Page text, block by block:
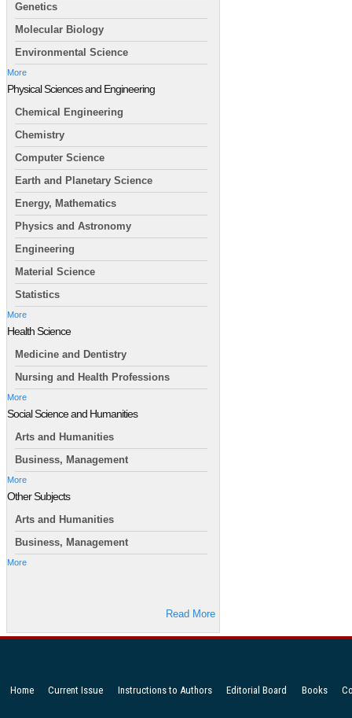
Genetics
Molecular Biology
Environmental Science
More
Physical Sciences and Engineering
Chemical Engineering
Chemistry
Computer Science
Earth and Planetary Science
Energy, Mathematics
Physics and Astronomy
Engineering
Material Science
Statistics
More
Health Science
Medicine and Dentistry
Nursing and Health Professions
More
Social Science and Humanities
Arts and Humanities
Business, Management
More
Other Subjects
Arts and Humanities
Business, Management
More
Read More
Home Current Issue Instructions to Authors Editorial Board Books